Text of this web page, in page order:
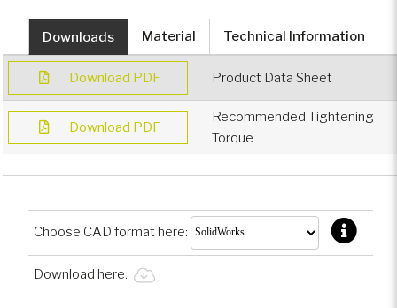
Downloads Material Technical Information
Download PDF Product Data Sheet
Download PDF
Recommended Tightening
Torque
Choose CAD format here:
Download here: